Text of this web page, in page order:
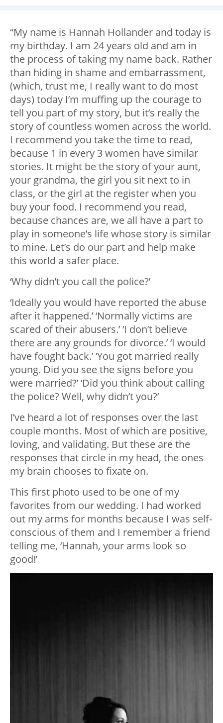
“My name is Hannah Hollander and today is
my birthday. I am 24 years old and am in
the process of taking my name back. Rather
than hiding in shame and embarrassment,
(which, trust me, I really want to do most
days) today I’m muffing up the courage to
tell you part of my story, but it’s really the
story of countless women across the world.
I recommend you take the time to read,
because 1 in every 3 women have similar
stories. It might be the story of your aunt,
your grandma, the girl you sit next to in
class, or the girl at the register when you
buy your food. I recommend you read,
because chances are, we all have a part to
play in someone’s life whose story is similar
to mine. Let’s do our part and help make
this world a safer place.
‘Why didn’t you call the police?’
‘Ideally you would have reported the abuse
after it happened.’ ‘Normally victims are
scared of their abusers.’ ‘I don’t believe
there are any grounds for divorce.’ ‘I would
have fought back.’ ‘You got married really
young. Did you see the signs before you
were married?’ ‘Did you think about calling
the police? Well, why didn’t you?’
I’ve heard a lot of responses over the last
couple months. Most of which are positive,
loving, and validating. But these are the
responses that circle in my head, the ones
my brain chooses to fixate on.
This first photo used to be one of my
favorites from our wedding. I had worked
out my arms for months because I was self-
conscious of them and I remember a friend
telling me, ‘Hannah, your arms look so
good!’